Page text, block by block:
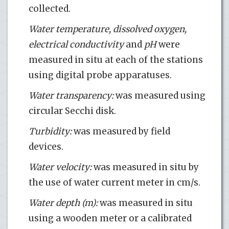
collected.
Water temperature, dissolved oxygen,
electrical conductivityand pHwere
measured in situ at each of the stations
using digital probe apparatuses.
Water transparency:was measured using
circular Secchi disk.
Turbidity:was measured by field
devices.
Water velocity:was measured in situ by
the use of water current meter in cm/s.
Water depth (m):was measured in situ
using a wooden meter or a calibrated